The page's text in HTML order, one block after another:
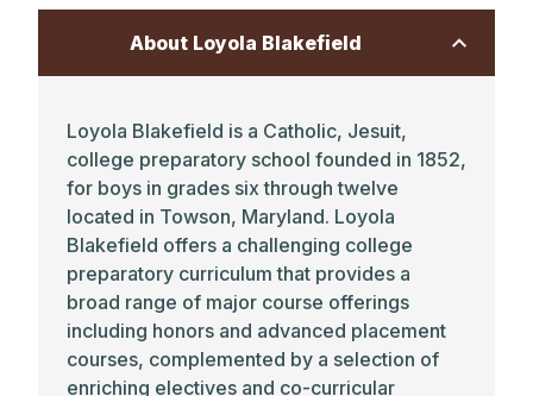
About Loyola Blakefield
Loyola Blakefield is a Catholic, Jesuit,
college preparatory school founded in 1852,
for boys in grades six through twelve
located in Towson, Maryland. Loyola
Blakefield offers a challenging college
preparatory curriculum that provides a
broad range of major course offerings
including honors and advanced placement
courses, complemented by a selection of
enriching electives and co-curricular